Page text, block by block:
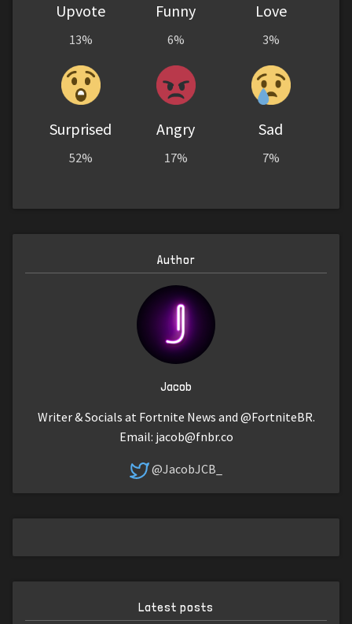
Upvote
13%
Funny
6%
Love
3%
Surprised
52%
Angry
17%
Sad
7%
Author
Jacob
Writer & Socials at Fortnite News and @FortniteBR.
Email: jacob@fnbr.co
@JacobJCB_
Latest posts